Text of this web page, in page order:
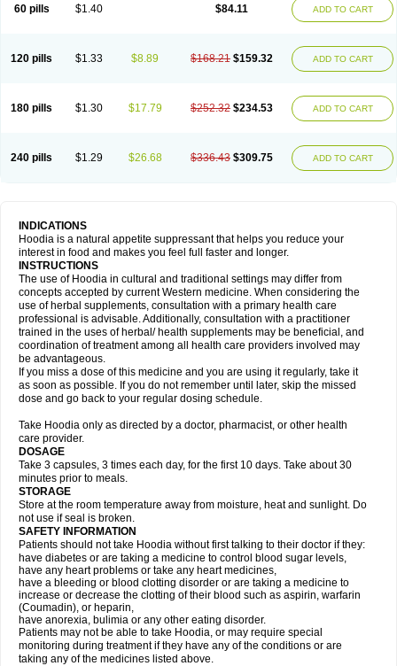
60 pills $1.40 $84.11 ADD TO CART
120 pills $1.33 $8.89 $168.21 $159.32 ADD TO CART
180 pills $1.30 $17.79 $252.32 $234.53 ADD TO CART
240 pills $1.29 $26.68 $336.43 $309.75 ADD TO CART
INDICATIONS
Hoodia is a natural appetite suppressant that helps you reduce your
interest in food and makes you feel full faster and longer.
INSTRUCTIONS
The use of Hoodia in cultural and traditional settings may differ from
concepts accepted by current Western medicine. When considering the
use of herbal supplements, consultation with a primary health care
professional is advisable. Additionally, consultation with a practitioner
trained in the uses of herbal/ health supplements may be beneficial, and
coordination of treatment among all health care providers involved may
be advantageous.
If you miss a dose of this medicine and you are using it regularly, take it
as soon as possible. If you do not remember until later, skip the missed
dose and go back to your regular dosing schedule.
Take Hoodia only as directed by a doctor, pharmacist, or other health
care provider.
DOSAGE
Take 3 capsules, 3 times each day, for the first 10 days. Take about 30
minutes prior to meals.
STORAGE
Store at the room temperature away from moisture, heat and sunlight. Do
not use if seal is broken.
SAFETY INFORMATION
Patients should not take Hoodia without first talking to their doctor if they:
have diabetes or are taking a medicine to control blood sugar levels,
have any heart problems or take any heart medicines,
have a bleeding or blood clotting disorder or are taking a medicine to
increase or decrease the clotting of their blood such as aspirin, warfarin
(Coumadin), or heparin,
have anorexia, bulimia or any other eating disorder.
Patients may not be able to take Hoodia, or may require special
monitoring during treatment if they have any of the conditions or are
taking any of the medicines listed above.